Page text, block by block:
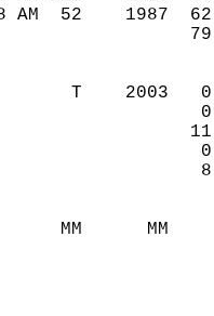
AM  52
T
MM
1
1